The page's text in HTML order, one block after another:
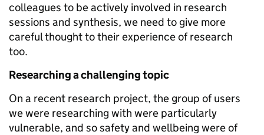
colleagues to be actively involved in research
sessions and synthesis, we need to give more
careful thought to their experience of research
too.
Researching a challenging topic
On a recent research project, the group of users
we were researching with were particularly
vulnerable, and so safety and wellbeing were of